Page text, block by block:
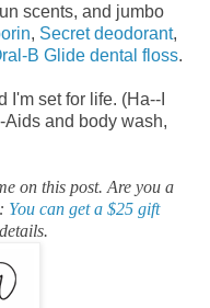
scents, and jumbo
, Secret deodorant,
B Glide dental floss.
I'm set for life. (Ha--I
and body wash,
on this post. Are you a
You can get a $25 gift